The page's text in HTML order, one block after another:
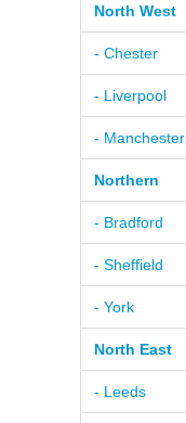
North West
- Chester
- Liverpool
- Manchester
Northern
- Bradford
- Sheffield
- York
North East
- Leeds